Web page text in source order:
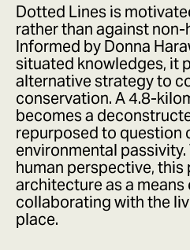
Dotted Lines is
rather than against
Informed by Donna
situated knowledges, it
alternative strategy to
conservation. A 4.8-
becomes a
repurposed to question
environmental
human perspective,
architecture as a
collaborating with the
place.